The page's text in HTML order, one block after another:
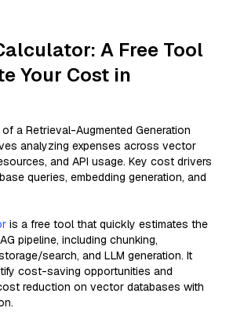
A Free Tool
Your Cost in
a Retrieval-Augmented Generation
analyzing expenses across vector
and API usage. Key cost drivers
queries, embedding generation, and
is a free tool that quickly estimates the
pipeline, including chunking,
search, and LLM generation. It
cost-saving opportunities and
reduction on vector databases with